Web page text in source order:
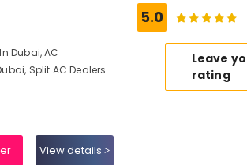
Dubai, AC
Split AC Dealers
View details
5.0
Leave
rating